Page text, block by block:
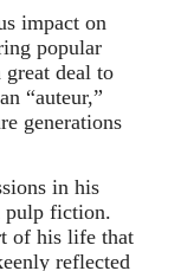
impact on
popular
deal to
“auteur,”
generations
in his
pulp fiction.
of his life that
reflected